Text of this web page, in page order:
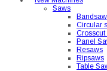
Saws
Circular
Crosscut
Panel
Resaws
Ripsaws
Table